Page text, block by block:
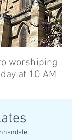
worshiping
at 10 AM